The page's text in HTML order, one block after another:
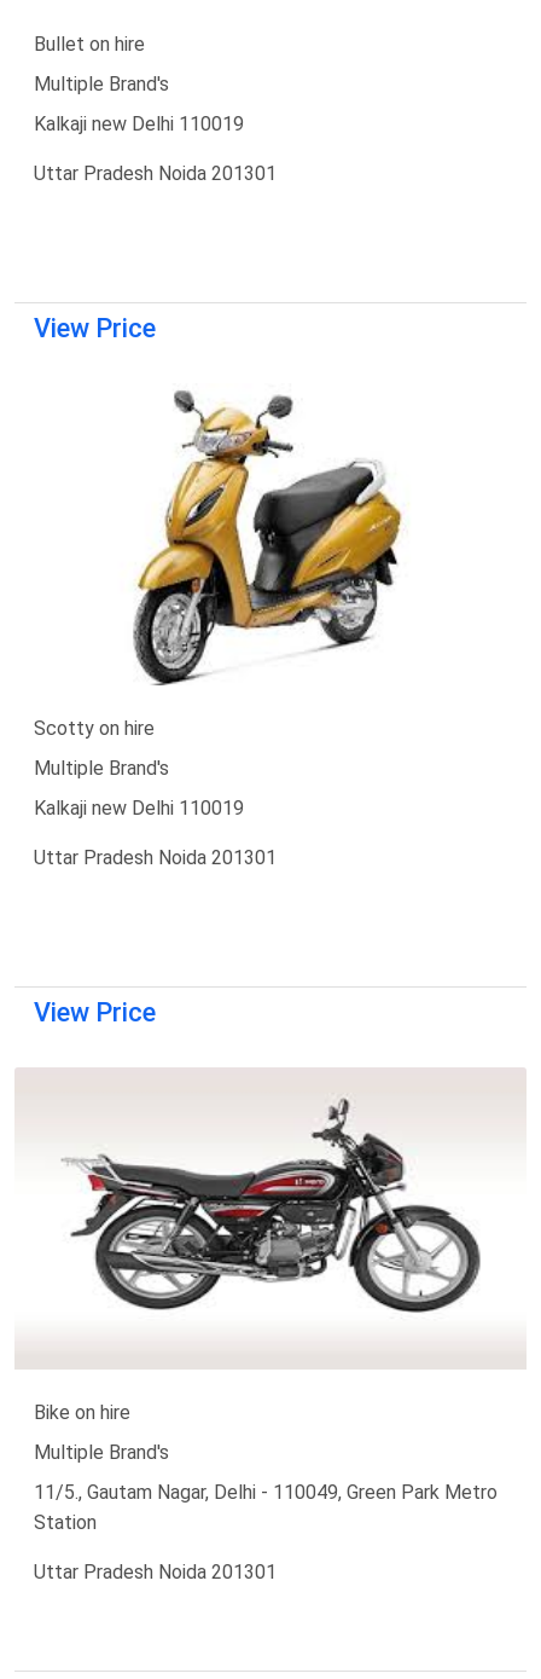
Bullet on hire
Multiple Brand's
Kalkaji new Delhi 110019
Uttar Pradesh Noida 201301
View Price
Scotty on hire
Multiple Brand's
Kalkaji new Delhi 110019
Uttar Pradesh Noida 201301
View Price
Bike on hire
Multiple Brand's
11/5., Gautam Nagar, Delhi - 110049, Green Park Metro
Station
Uttar Pradesh Noida 201301